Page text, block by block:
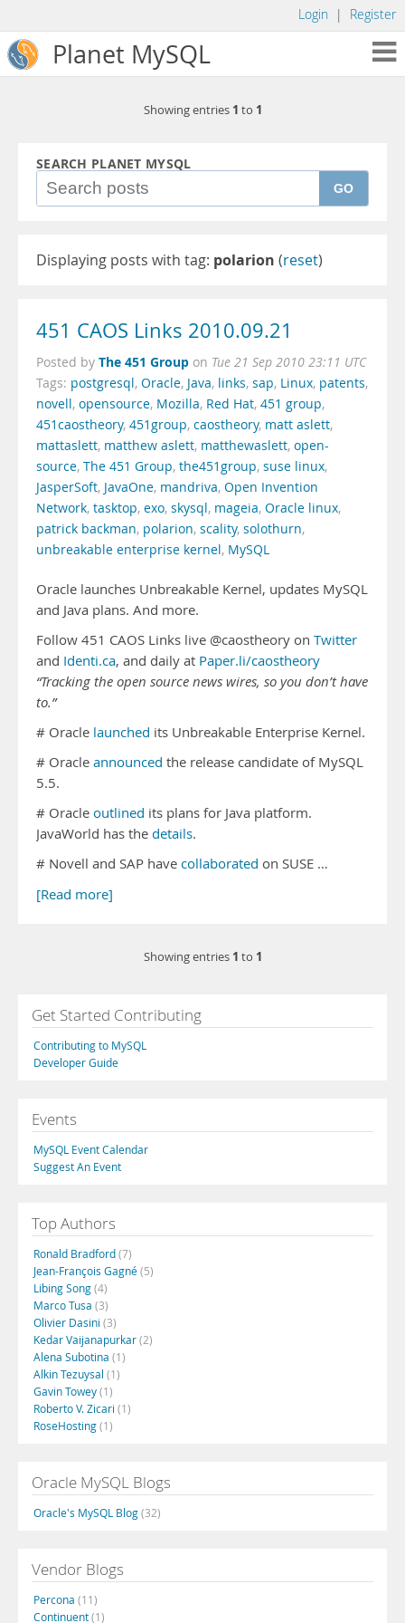
Login | Register
Planet MySQL
Showing entries 1 to 1
SEARCH PLANET MYSQL
GO
Displaying posts with tag: polarion (reset)
451 CAOS Links 2010.09.21
Posted by The 451 Group on Tue 21 Sep 2010 23:11 UTC
Tags: postgresql, Oracle, Java, links, sap, Linux, patents,
novell, opensource, Mozilla, Red Hat, 451 group,
451caostheory, 451group, caostheory, matt aslett,
mattaslett, matthew aslett, matthewaslett, open-
source, The 451 Group, the451group, suse linux,
JasperSoft, JavaOne, mandriva, Open Invention
Network, tasktop, exo, skysql, mageia, Oracle linux,
patrick backman, polarion, scality, solothurn,
unbreakable enterprise kernel, MySQL
Oracle launches Unbreakable Kernel, updates MySQL
and Java plans. And more.
Follow 451 CAOS Links live @caostheory on Twitter
and Identi.ca, and daily at Paper.li/caostheory
“Tracking the open source news wires, so you don’t have
to.”
# Oracle launched its Unbreakable Enterprise Kernel.
# Oracle announced the release candidate of MySQL
5.5.
# Oracle outlined its plans for Java platform.
JavaWorld has the details.
# Novell and SAP have collaborated on SUSE …
[Read more]
Showing entries 1 to 1
Get Started Contributing
Contributing to MySQL
Developer Guide
Events
MySQL Event Calendar
Suggest An Event
Top Authors
Ronald Bradford(7)
Jean-François Gagné(5)
Libing Song(4)
Marco Tusa (3)
Olivier Dasini (3)
Kedar Vaijanapurkar(2)
Alena Subotina (1)
Alkin Tezuysal (1)
Gavin Towey(1)
Roberto V. Zicari (1)
RoseHosting(1)
Oracle MySQL Blogs
Oracle's MySQL Blog(32)
Vendor Blogs
Percona (11)
Continuent(1)